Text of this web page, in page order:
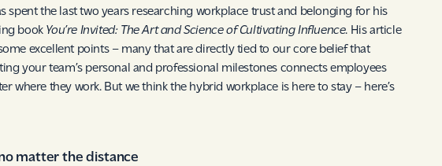
spent the last two years researching workplace trust and belonging for his
book You’re Invited: The Art and Science of Cultivating Influence. His article
excellent points – many that are directly tied to our core belief that
your team’s personal and professional milestones connects employees
where they work. But we think the hybrid workplace is here to stay – here’s
matter the distance